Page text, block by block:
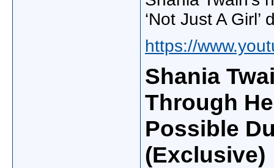
‘Not Just A
https://
Shania
Through
Possible
(Exclusive)